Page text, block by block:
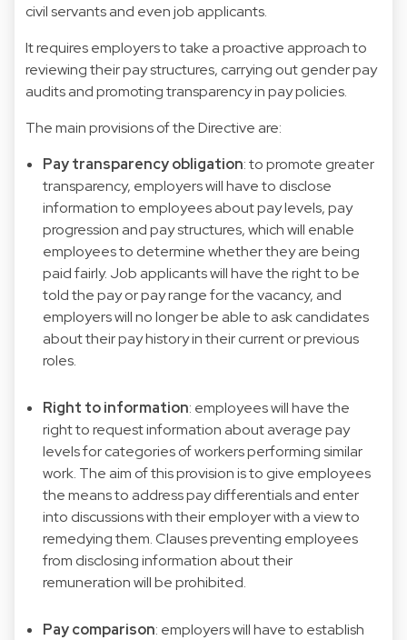
civil servants and even job applicants.
It requires employers to take a proactive approach to
reviewing their pay structures, carrying out gender pay
audits and promoting transparency in pay policies.
The main provisions of the Directive are:
Pay transparency obligation: to promote greater
transparency, employers will have to disclose
information to employees about pay levels, pay
progression and pay structures, which will enable
employees to determine whether they are being
paid fairly. Job applicants will have the right to be
told the pay or pay range for the vacancy, and
employers will no longer be able to ask candidates
about their pay history in their current or previous
roles.
Right to information: employees will have the
right to request information about average pay
levels for categories of workers performing similar
work. The aim of this provision is to give employees
the means to address pay differentials and enter
into discussions with their employer with a view to
remedying them. Clauses preventing employees
from disclosing information about their
remuneration will be prohibited.
Pay comparison: employers will have to establish